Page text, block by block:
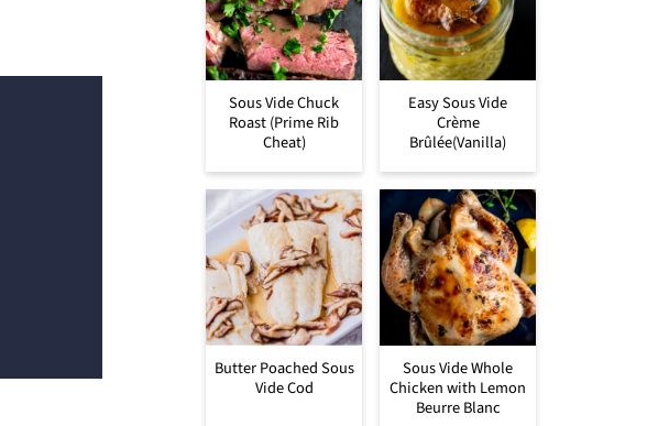
Sous Vide Chuck
Roast (Prime Rib
Cheat)
Easy Sous Vide
Crème
Brûlée(Vanilla)
Butter Poached Sous
Vide Cod
Sous Vide Whole
Chicken with Lemon
Beurre Blanc